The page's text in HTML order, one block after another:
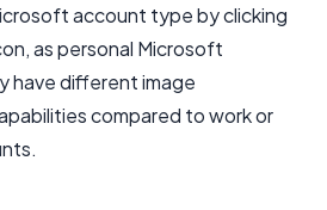
account type by clicking
as personal Microsoft
have different image
compared to work or